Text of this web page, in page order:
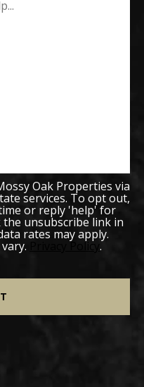
Oak Properties via
services. To opt out,
or reply 'help' for
the unsubscribe link in
rates may apply.
Privacy Policy .